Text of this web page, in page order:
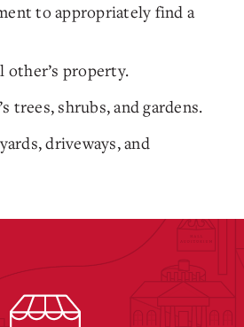
to appropriately find a
other’s property.
trees, shrubs, and gardens.
driveways, and